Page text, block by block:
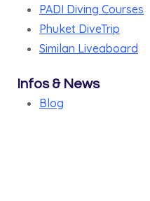
PADI Diving Courses
Phuket DiveTrip
Similan Liveaboard
Infos & News
Blog